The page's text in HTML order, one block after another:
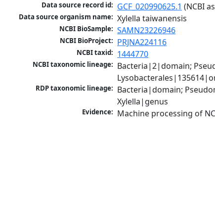
Data source record id: GCF_020990625.1 (NCBI
Data source organism name: Xylella taiwanensis
NCBI BioSample: SAMN23226946
NCBI BioProject: PRJNA224116
NCBI taxid: 1444770
NCBI taxonomic lineage: Bacteria|2|domain;
RDP taxonomic lineage: Bacteria|domain;
Xylella|genus
Evidence: Machine processing of